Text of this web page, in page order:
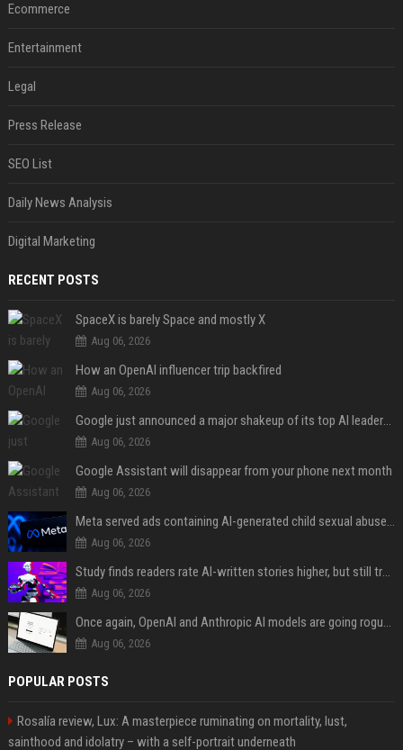
Ecommerce
Entertainment
Legal
Press Release
SEO List
Daily News Analysis
Digital Marketing
RECENT POSTS
SpaceX is barely Space and mostly X
Aug 06, 2026
How an OpenAI influencer trip backfired
Aug 06, 2026
Google just announced a major shakeup of its top AI leadership
Aug 06, 2026
Google Assistant will disappear from your phone next month
Aug 06, 2026
Meta served ads containing AI-generated child sexual abuse content, continuing years of child safety failures
Aug 06, 2026
Study finds readers rate AI-written stories higher, but still trust the “human” label more
Aug 06, 2026
Once again, OpenAI and Anthropic AI models are going rogue and hacking services
Aug 06, 2026
POPULAR POSTS
Rosalía review, Lux: A masterpiece ruminating on mortality, lust,
sainthood and idolatry – with a self-portrait underneath